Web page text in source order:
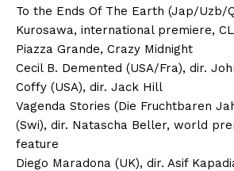
To the Ends Of The Earth (Jap/Uzb/
Kurosawa, international premiere,
Piazza Grande, Crazy Midnight
Cecil B. Demented (USA/Fra), dir.
Coffy (USA), dir. Jack Hill
Vagenda Stories (Die Fruchtbaren
(Swi), dir. Natascha Beller, world
feature
Diego Maradona (UK), dir. Asif